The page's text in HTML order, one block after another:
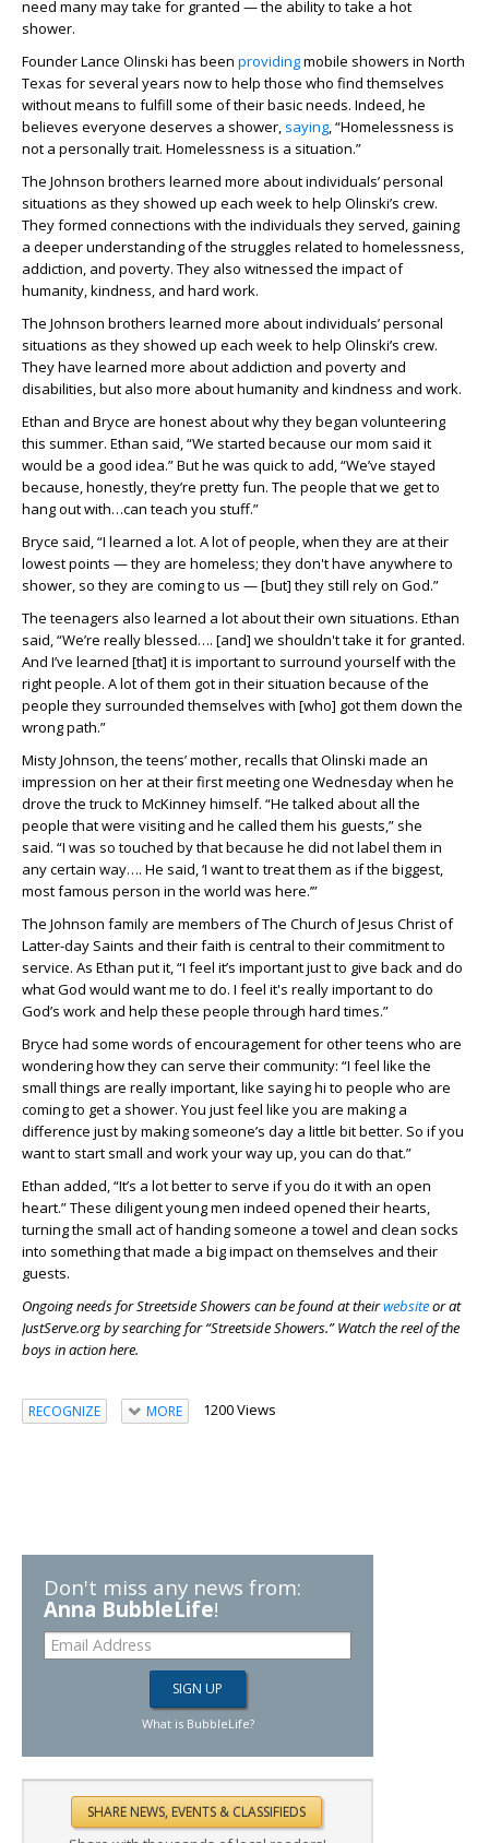
need many may take for granted — the ability to take a hot
shower.
Founder Lance Olinski has been providingmobile showers in North
Texas for several years now to help those who find themselves
without means to fulfill some of their basic needs. Indeed, he
believes everyone deserves a shower, saying, “Homelessness is
not a personally trait. Homelessness is a situation.”
The Johnson brothers learned more about individuals’ personal
situations as they showed up each week to help Olinski’s crew.
They formed connections with the individuals they served, gaining
a deeper understanding of the struggles related to homelessness,
addiction, and poverty. They also witnessed the impact of
humanity, kindness, and hard work.
The Johnson brothers learned more about individuals’ personal
situations as they showed up each week to help Olinski’s crew.
They have learned more about addiction and poverty and
disabilities, but also more about humanity and kindness and work.
Ethan and Bryce are honest about why they began volunteering
this summer. Ethan said, “We started because our mom said it
would be a good idea.” But he was quick to add, “We’ve stayed
because, honestly, they’re pretty fun. The people that we get to
hang out with…can teach you stuff.”
Bryce said, “I learned a lot. A lot of people, when they are at their
lowest points — they are homeless; they don't have anywhere to
shower, so they are coming to us — [but] they still rely on God.”
The teenagers also learned a lot about their own situations. Ethan
said, “We’re really blessed…. [and] we shouldn't take it for granted.
And I’ve learned [that] it is important to surround yourself with the
right people. A lot of them got in their situation because of the
people they surrounded themselves with [who] got them down the
wrong path.”
Misty Johnson, the teens’ mother, recalls that Olinski made an
impression on her at their first meeting one Wednesday when he
drove the truck to McKinney himself. “He talked about all the
people that were visiting and he called them his guests,” she
said. “I was so touched by that because he did not label them in
any certain way…. He said, ‘I want to treat them as if the biggest,
most famous person in the world was here.’”
The Johnson family are members of The Church of Jesus Christ of
Latter-day Saints and their faith is central to their commitment to
service. As Ethan put it, “I feel it’s important just to give back and do
what God would want me to do. I feel it's really important to do
God’s work and help these people through hard times.”
Bryce had some words of encouragement for other teens who are
wondering how they can serve their community: “I feel like the
small things are really important, like saying hi to people who are
coming to get a shower. You just feel like you are making a
difference just by making someone’s day a little bit better. So if you
want to start small and work your way up, you can do that.”
Ethan added, “It’s a lot better to serve if you do it with an open
heart.” These diligent young men indeed opened their hearts,
turning the small act of handing someone a towel and clean socks
into something that made a big impact on themselves and their
guests.
Ongoing needs for Streetside Showers can be found at theirwebsiteor at
JustServe.org by searching for “Streetside Showers.” Watch the reel of the
boys in action here.
RECOGNIZE MORE 1200 Views
Don't miss any news from:
Anna BubbleLife!
What is BubbleLife?